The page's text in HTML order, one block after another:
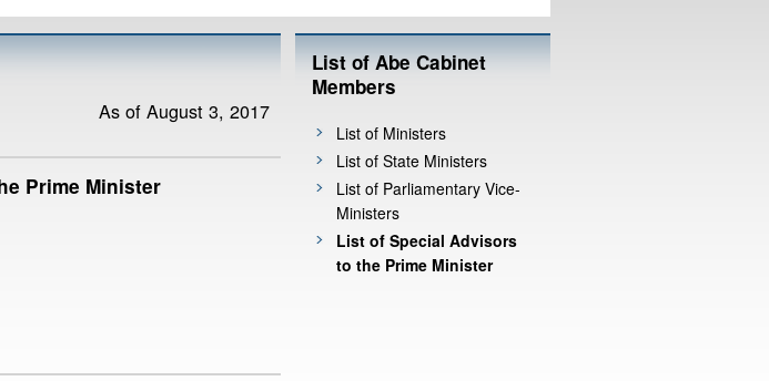
As of August 3, 2017
Prime Minister
List of Abe Cabinet
Members
List of Ministers
List of State Ministers
List of Parliamentary Vice-
Ministers
List of Special Advisors
to the Prime Minister